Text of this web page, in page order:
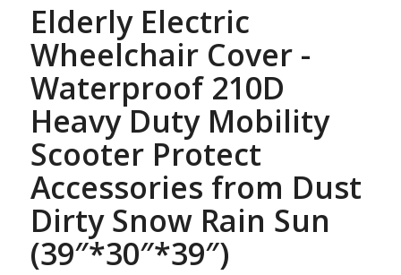
Elderly Electric
Wheelchair Cover -
Waterproof 210D
Heavy Duty Mobility
Scooter Protect
Accessories from Dust
Dirty Snow Rain Sun
(39″*30″*39″)